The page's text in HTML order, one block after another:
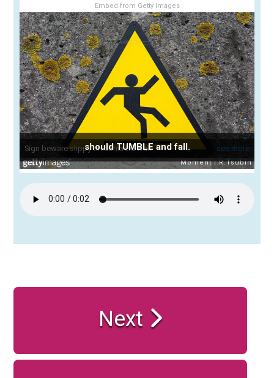
Embed from Getty Images
should TUMBLE and fall.
Next